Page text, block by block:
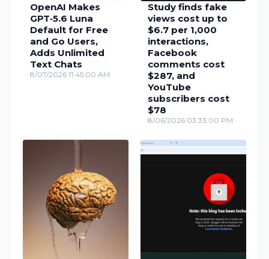
OpenAI Makes
GPT‑5.6 Luna
Default for Free
and Go Users,
Adds Unlimited
Text Chats
8/07/2026 11:45:00 AM
Study finds fake
views cost up to
$6.7 per 1,000
interactions,
Facebook
comments cost
$287, and
YouTube
subscribers cost
$78
8/06/2026 03:33:00 PM